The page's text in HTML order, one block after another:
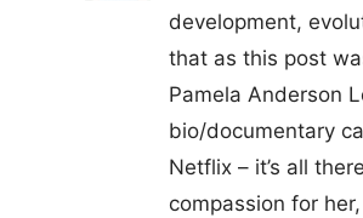
development,
that as this post
Pamela Anderson
bio/documentary
Netflix – it’s all
compassion for